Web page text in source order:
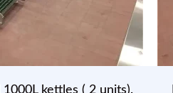
kettles ( 2 units).